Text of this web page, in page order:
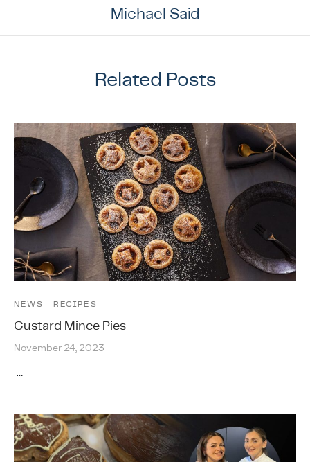
Michael Said
Related Posts
NEWS RECIPES
Custard Mince Pies
November 24, 2023
…